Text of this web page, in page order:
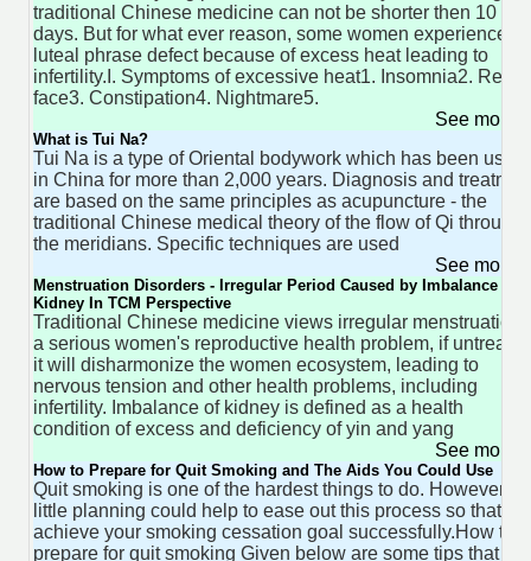
traditional Chinese medicine can not be shorter then 10
days. But for what ever reason, some women experience
luteal phrase defect because of excess heat leading to
infertility.I. Symptoms of excessive heat1. Insomnia2. Red
face3. Constipation4. Nightmare5.
See more
What is Tui Na?
Tui Na is a type of Oriental bodywork which has been used
in China for more than 2,000 years. Diagnosis and
are based on the same principles as acupuncture - the
traditional Chinese medical theory of the flow of Qi through
the meridians. Specific techniques are used
See more
Menstruation Disorders - Irregular Period Caused by Imbalance of
Kidney In TCM Perspective
Traditional Chinese medicine views irregular menstruation
a serious women's reproductive health problem, if
it will disharmonize the women ecosystem, leading to
nervous tension and other health problems, including
infertility. Imbalance of kidney is defined as a health
condition of excess and deficiency of yin and yang
See more
How to Prepare for Quit Smoking and The Aids You Could Use
Quit smoking is one of the hardest things to do. However, a
little planning could help to ease out this process so that
achieve your smoking cessation goal successfully.How to
prepare for quit smoking Given below are some tips that will